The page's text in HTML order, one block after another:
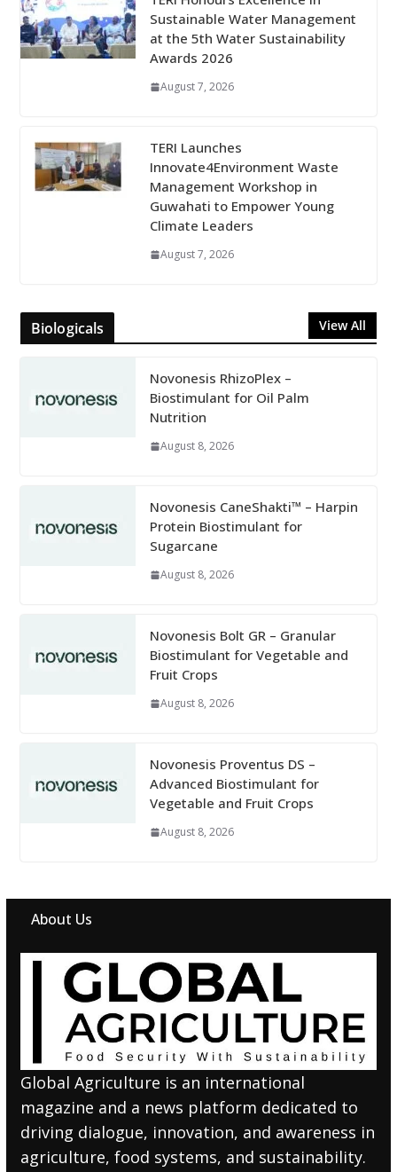
Sustainable Water Management
at the 5th Water Sustainability
Awards 2026
August 7, 2026
TERI Launches
Innovate4Environment Waste
Management Workshop in
Guwahati to Empower Young
Climate Leaders
August 7, 2026
Biologicals View All
Novonesis RhizoPlex –
Biostimulant for Oil Palm
Nutrition
August 8, 2026
Novonesis CaneShakti™ – Harpin
Protein Biostimulant for
Sugarcane
August 8, 2026
Novonesis Bolt GR – Granular
Biostimulant for Vegetable and
Fruit Crops
August 8, 2026
Novonesis Proventus DS –
Advanced Biostimulant for
Vegetable and Fruit Crops
August 8, 2026
About Us
Global Agriculture is an international
magazine and a news platform dedicated to
driving dialogue, innovation, and awareness in
agriculture, food systems, and sustainability.